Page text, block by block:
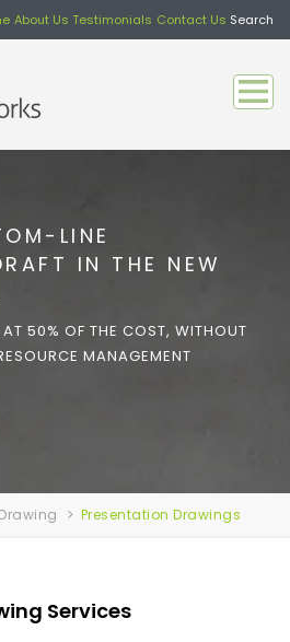
About Us Testimonials Contact Us Search
LINE
IN THE NEW
50% OF THE COST, WITHOUT
MANAGEMENT
Presentation Drawings
Services